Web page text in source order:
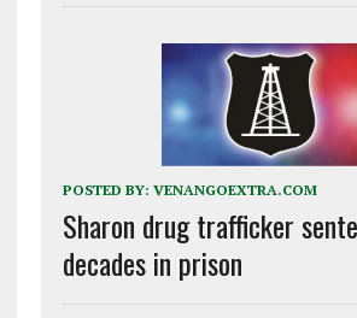
POSTED BY: VENANGOEXTRA.COM
Sharon drug trafficker
decades in prison